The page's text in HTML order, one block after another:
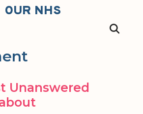
OUR NHS
Unanswered